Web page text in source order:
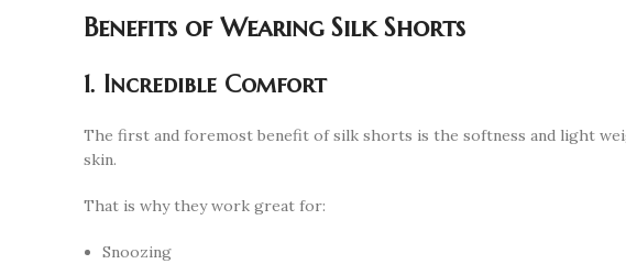
Benefits of Wearing Silk Shorts
1. Incredible Comfort
The first and foremost benefit of silk shorts is the softness and light
skin.
That is why they work great for:
Snoozing